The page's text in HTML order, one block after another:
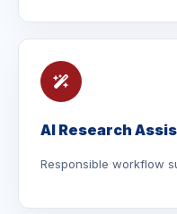
AI Research
Responsible workflow